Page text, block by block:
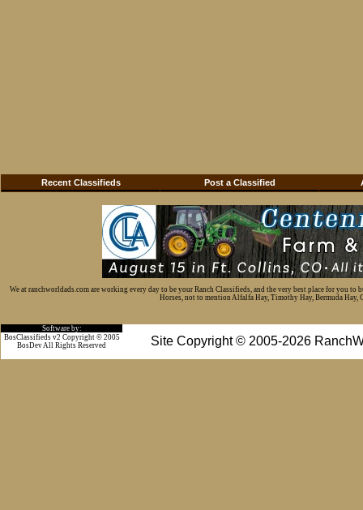
Recent Classifieds Post a Classified
We at ranchworldads.com are working every day to be your Ranch Classifieds, and the very best place for you
Horses, not to mention Alfalfa Hay, Timothy Hay, Bermuda Hay,
Software by:
Site Copyright © 2005-2026
BosClassifieds v2 Copyright © 2005
BosDev All Rights Reserved